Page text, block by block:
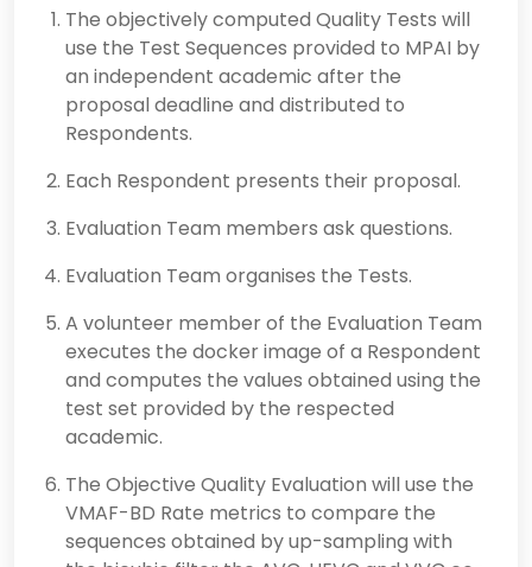
The objectively computed Quality Tests will
use the Test Sequences provided to MPAI by
an independent academic after the
proposal deadline and distributed to
Respondents.
Each Respondent presents their proposal.
Evaluation Team members ask questions.
Evaluation Team organises the Tests.
A volunteer member of the Evaluation Team
executes the docker image of a Respondent
and computes the values obtained using the
test set provided by the respected
academic.
The Objective Quality Evaluation will use the
VMAF-BD Rate metrics to compare the
sequences obtained by up-sampling with